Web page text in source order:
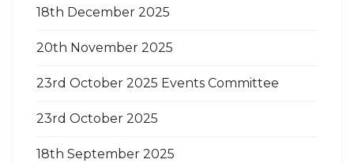
18th December 2025
20th November 2025
23rd October 2025 Events Committee
23rd October 2025
18th September 2025